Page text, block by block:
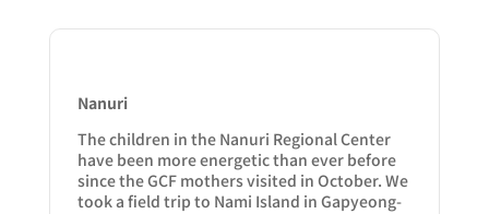
Nanuri
The children in the Nanuri Regional Center
have been more energetic than ever before
since the GCF mothers visited in October. We
took a field trip to Nami Island in Gapyeong-